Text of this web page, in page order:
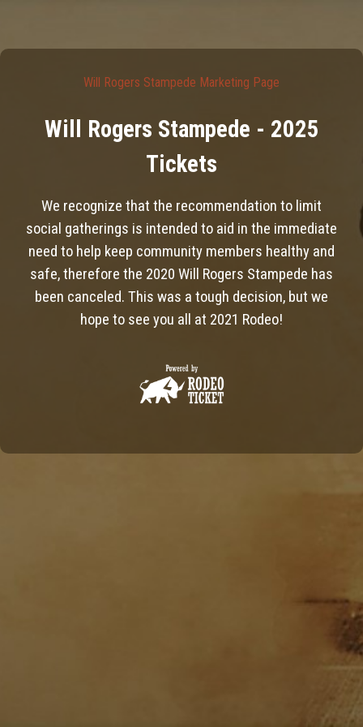
Will Rogers Stampede Marketing Page
Will Rogers Stampede - 2025
Tickets
We recognize that the recommendation to limit
social gatherings is intended to aid in the immediate
need to help keep community members healthy and
safe, therefore the 2020 Will Rogers Stampede has
been canceled. This was a tough decision, but we
hope to see you all at 2021 Rodeo!